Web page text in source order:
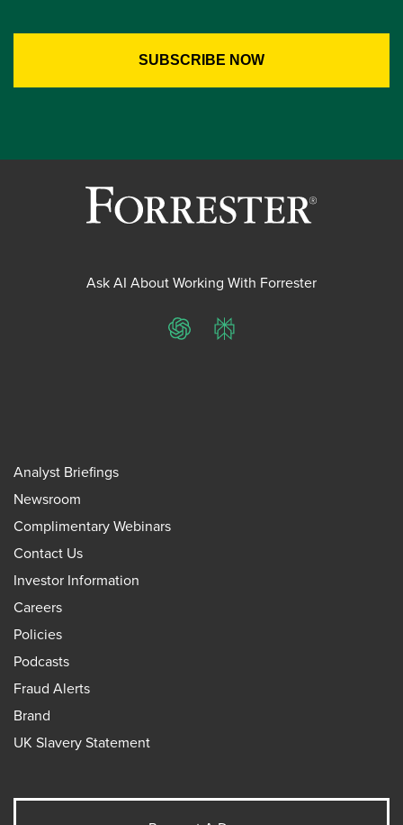
Ask AI About Working With Forrester
ChatGPTPerplexity
Analyst Briefings
Newsroom
Complimentary Webinars
Contact Us
Investor Information
Careers
Policies
Podcasts
Fraud Alerts
Brand
UK Slavery Statement